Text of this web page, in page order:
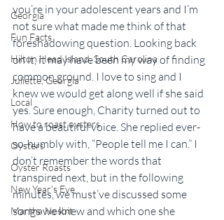
Georgia
Fun Facts
Hilton Head Island, South Carolina
Juliette, Georgia
Local
How to roast oysters
Oysters
Oyster Roasts
New Year's Eve
Martha Nesbit
you’re in your adolescent years and I’m
not sure what made me think of that
foreshadowing question. Looking back
on it, it may have been my way of finding
common ground. I love to sing and I
knew we would get along well if she said
yes. Sure enough, Charity turned out to
have a beautiful voice. She replied ever-
so-humbly with, “People tell me I can.” I
don’t remember the words that
transpired next, but in the following
minutes, we must’ve discussed some
songs we knew and which one she